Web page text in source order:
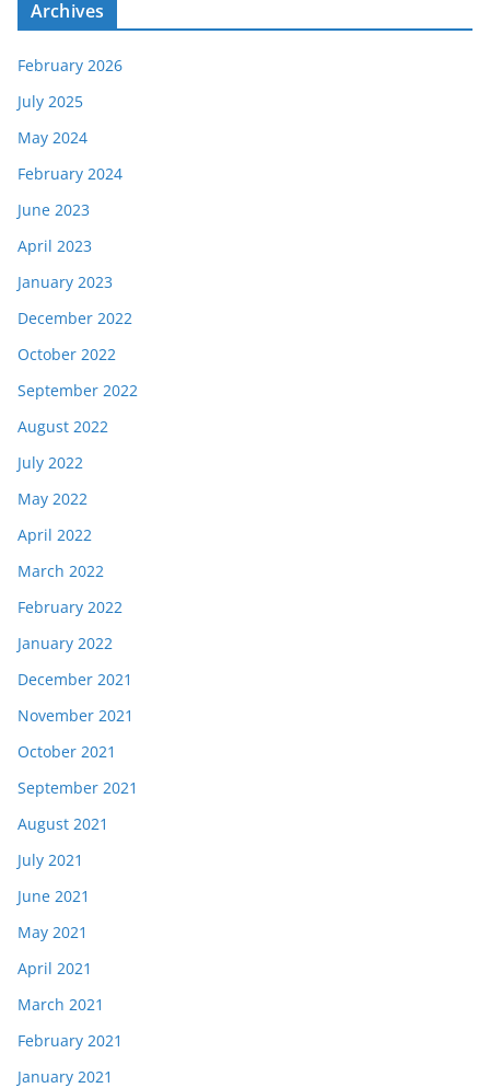
s
Archives
February 2026
July 2025
May 2024
February 2024
June 2023
April 2023
January 2023
December 2022
October 2022
September 2022
August 2022
July 2022
May 2022
April 2022
March 2022
February 2022
January 2022
December 2021
November 2021
October 2021
September 2021
August 2021
July 2021
June 2021
May 2021
April 2021
March 2021
February 2021
January 2021